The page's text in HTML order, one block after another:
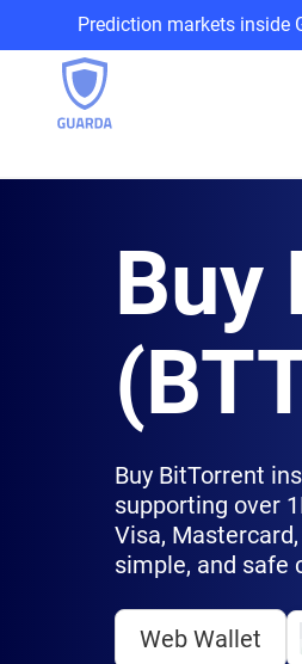
Prediction markets inside
Buy
Buy BitTorrent
supporting over
Visa,
simple, and safe
Web Wallet